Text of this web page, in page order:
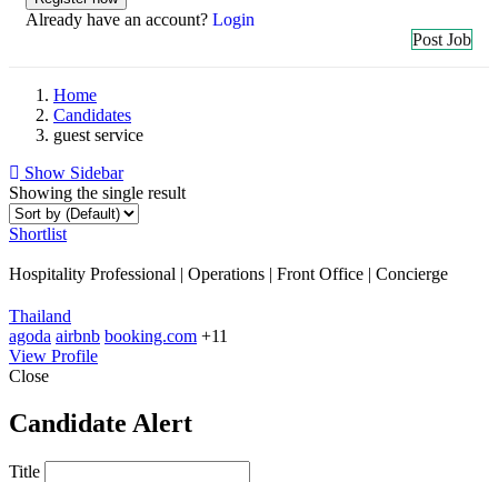
Already have an account? Login
Post Job
Home
Candidates
guest service
Show Sidebar
Showing the single result
Shortlist
Hospitality Professional | Operations | Front Office | Concierge
Thailand
agoda airbnb booking.com +11
View Profile
Close
Candidate Alert
Title